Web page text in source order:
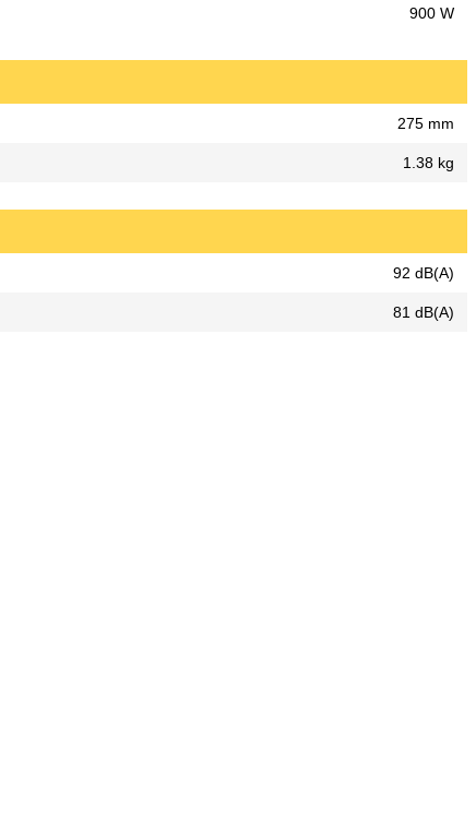
900 W
275 mm
1.38 kg
92 dB(A)
81 dB(A)